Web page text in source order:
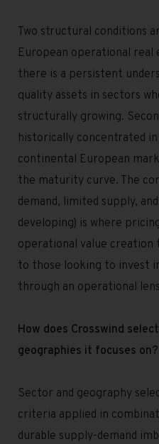
Two structural conditions
European operational
there is a persistent
quality assets in sectors
structurally growing.
historically concentrated
continental European
the maturity curve. The
demand, limited supply,
developing) is where
operational value creation
to those looking to invest
through an operational
How does Crosswind
geographies it focuses on?
Sector and geography
criteria applied in
durable supply-demand